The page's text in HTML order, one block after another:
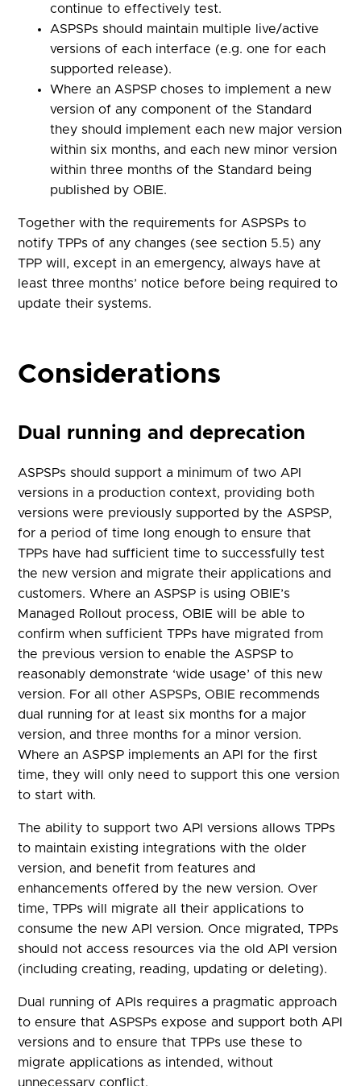
continue to effectively test.
ASPSPs should maintain multiple live/active
versions of each interface (e.g. one for each
supported release).
Where an ASPSP choses to implement a new
version of any component of the Standard
they should implement each new major version
within six months, and each new minor version
within three months of the Standard being
published by OBIE.
Together with the requirements for ASPSPs to
notify TPPs of any changes (see section 5.5) any
TPP will, except in an emergency, always have at
least three months’ notice before being required to
update their systems.
Considerations
Dual running and deprecation
ASPSPs should support a minimum of two API
versions in a production context, providing both
versions were previously supported by the ASPSP,
for a period of time long enough to ensure that
TPPs have had sufficient time to successfully test
the new version and migrate their applications and
customers. Where an ASPSP is using OBIE’s
Managed Rollout process, OBIE will be able to
confirm when sufficient TPPs have migrated from
the previous version to enable the ASPSP to
reasonably demonstrate ‘wide usage’ of this new
version. For all other ASPSPs, OBIE recommends
dual running for at least six months for a major
version, and three months for a minor version.
Where an ASPSP implements an API for the first
time, they will only need to support this one version
to start with.
The ability to support two API versions allows TPPs
to maintain existing integrations with the older
version, and benefit from features and
enhancements offered by the new version. Over
time, TPPs will migrate all their applications to
consume the new API version. Once migrated, TPPs
should not access resources via the old API version
(including creating, reading, updating or deleting).
Dual running of APIs requires a pragmatic approach
to ensure that ASPSPs expose and support both API
versions and to ensure that TPPs use these to
migrate applications as intended, without
unnecessary conflict.